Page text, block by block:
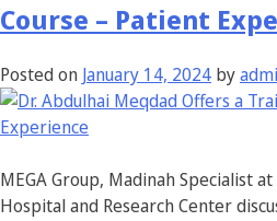
Course – Patient
Posted on January 14, 2024 by
MEGA Group, Madinah Specialist
Hospital and Research Center